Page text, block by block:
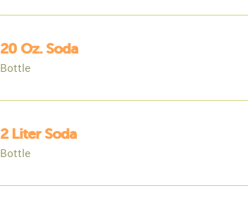
20 Oz. Soda
Bottle
2 Liter Soda
Bottle